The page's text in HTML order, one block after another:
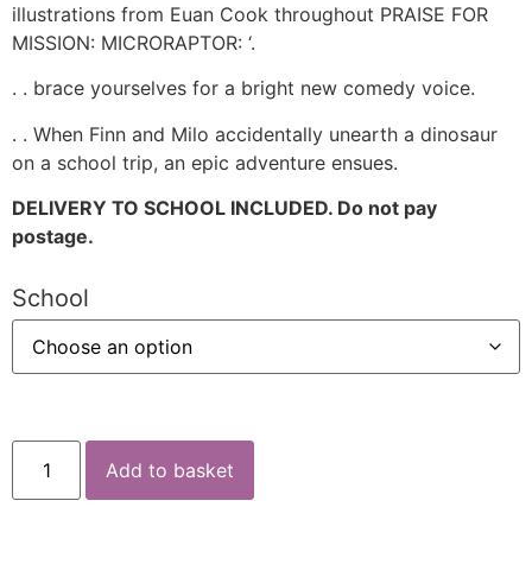
illustrations from Euan Cook throughout PRAISE FOR
MISSION: MICRORAPTOR: ‘.
. . brace yourselves for a bright new comedy voice.
. . When Finn and Milo accidentally unearth a dinosaur
on a school trip, an epic adventure ensues.
DELIVERY TO SCHOOL INCLUDED. Do not pay
postage.
School
Add to basket